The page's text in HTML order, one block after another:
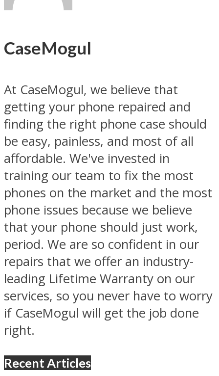
CaseMogul
At CaseMogul, we believe that
getting your phone repaired and
finding the right phone case should
be easy, painless, and most of all
affordable. We've invested in
training our team to fix the most
phones on the market and the most
phone issues because we believe
that your phone should just work,
period. We are so confident in our
repairs that we offer an industry-
leading Lifetime Warranty on our
services, so you never have to worry
if CaseMogul will get the job done
right.
Recent Articles